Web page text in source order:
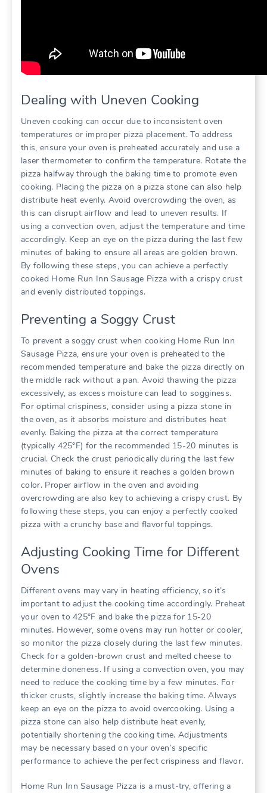
Dealing with Uneven Cooking
Uneven cooking can occur due to inconsistent oven
temperatures or improper pizza placement. To address
this, ensure your oven is preheated accurately and use a
laser thermometer to confirm the temperature. Rotate the
pizza halfway through the baking time to promote even
cooking. Placing the pizza on a pizza stone can also help
distribute heat evenly. Avoid overcrowding the oven, as
this can disrupt airflow and lead to uneven results. If
using a convection oven, adjust the temperature and time
accordingly. Keep an eye on the pizza during the last few
minutes of baking to ensure all areas are golden brown.
By following these steps, you can achieve a perfectly
cooked Home Run Inn Sausage Pizza with a crispy crust
and evenly distributed toppings.
Preventing a Soggy Crust
To prevent a soggy crust when cooking Home Run Inn
Sausage Pizza, ensure your oven is preheated to the
recommended temperature and bake the pizza directly on
the middle rack without a pan. Avoid thawing the pizza
excessively, as excess moisture can lead to sogginess.
For optimal crispiness, consider using a pizza stone in
the oven, as it absorbs moisture and distributes heat
evenly. Baking the pizza at the correct temperature
(typically 425°F) for the recommended 15-20 minutes is
crucial. Check the crust periodically during the last few
minutes of baking to ensure it reaches a golden brown
color. Proper airflow in the oven and avoiding
overcrowding are also key to achieving a crispy crust. By
following these steps, you can enjoy a perfectly cooked
pizza with a crunchy base and flavorful toppings.
Adjusting Cooking Time for Different
Ovens
Different ovens may vary in heating efficiency, so it’s
important to adjust the cooking time accordingly. Preheat
your oven to 425°F and bake the pizza for 15-20
minutes. However, some ovens may run hotter or cooler,
so monitor the pizza closely during the last few minutes.
Check for a golden-brown crust and melted cheese to
determine doneness. If using a convection oven, you may
need to reduce the cooking time by a few minutes. For
thicker crusts, slightly increase the baking time. Always
keep an eye on the pizza to avoid overcooking. Using a
pizza stone can also help distribute heat evenly,
potentially shortening the cooking time. Adjustments
may be necessary based on your oven’s specific
performance to achieve the perfect crispiness and flavor.
Home Run Inn Sausage Pizza is a must-try, offering a